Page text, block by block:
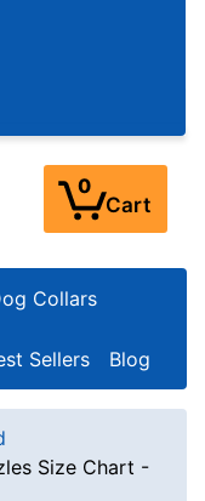
- 3:00PM EST)
0
Cart
Collars
Sellers Blog
Size Chart -